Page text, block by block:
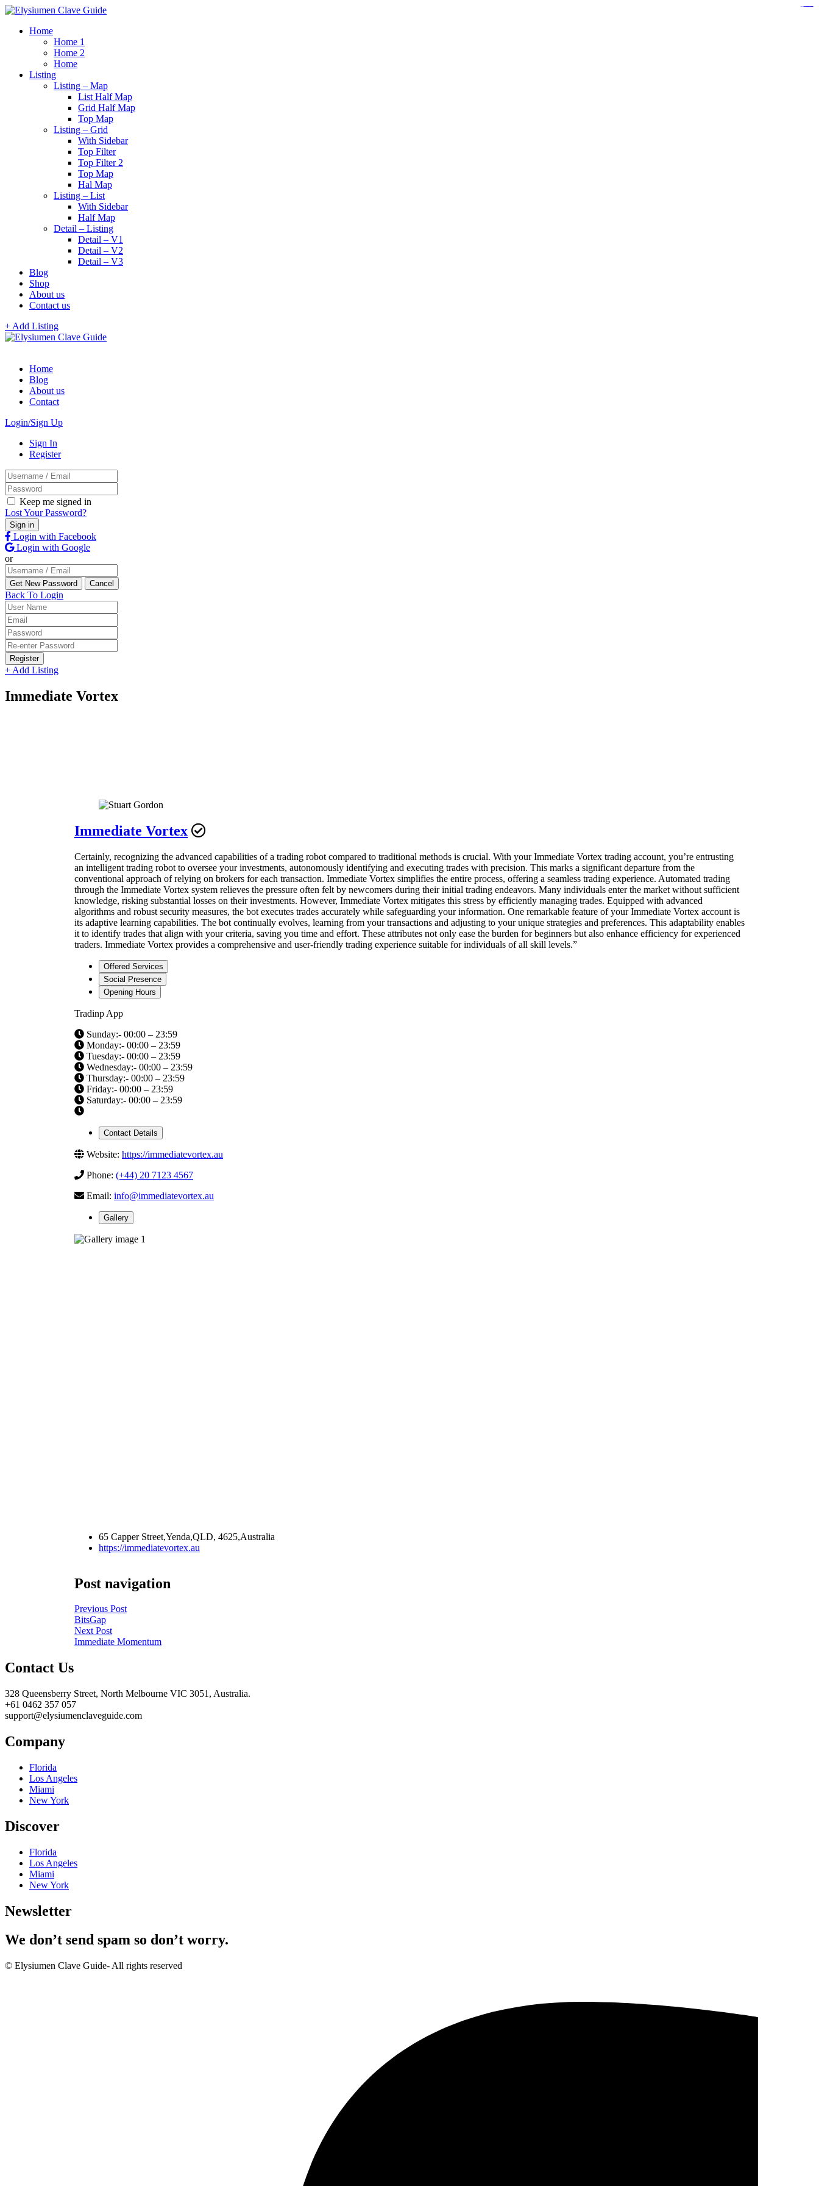
Home
Home 1
Home 2
Home
Listing
Listing – Map
List Half Map
Grid Half Map
Top Map
Listing – Grid
With Sidebar
Top Filter
Top Filter 2
Top Map
Hal Map
Listing – List
With Sidebar
Half Map
Detail – Listing
Detail – V1
Detail – V2
Detail – V3
Blog
Shop
About us
Contact us
+ Add Listing
Home
Blog
About us
Contact
Login/Sign Up
Sign In
Register
Keep me signed in
Lost Your Password?
Login with Facebook
Login with Google
or
Back To Login
Register
+ Add Listing
Immediate Vortex
Immediate Vortex
Certainly, recognizing the advanced capabilities of a trading robot compared to traditional methods is crucial. With your Immediate Vortex trading account, you’re entrusting
an intelligent trading robot to oversee your investments, autonomously identifying and executing trades with precision. This marks a significant departure from the
conventional approach of relying on brokers for each transaction. Immediate Vortex simplifies the entire process, offering a seamless trading experience. Automated trading
through the Immediate Vortex system relieves the pressure often felt by newcomers during their initial trading endeavors. Many individuals enter the market without sufficient
knowledge, risking substantial losses on their investments. However, Immediate Vortex mitigates this stress by efficiently managing trades. Equipped with advanced
algorithms and robust security measures, the bot executes trades accurately while safeguarding your information. One remarkable feature of your Immediate Vortex account is
its adaptive learning capabilities. The bot continually evolves, learning from your transactions and adjusting to your unique strategies and preferences. This adaptability enables
it to identify trades that align with your criteria, saving you time and effort. These attributes not only ease the burden for beginners but also enhance efficiency for experienced
traders. Immediate Vortex provides a comprehensive and user-friendly trading experience suitable for individuals of all skill levels.”
Offered Services
Social Presence
Opening Hours
Tradinp App
Sunday:- 00:00 – 23:59
Monday:- 00:00 – 23:59
Tuesday:- 00:00 – 23:59
Wednesday:- 00:00 – 23:59
Thursday:- 00:00 – 23:59
Friday:- 00:00 – 23:59
Saturday:- 00:00 – 23:59
Contact Details
Website: https://immediatevortex.au
Phone: (+44) 20 7123 4567
Email: info@immediatevortex.au
Gallery
65 Capper Street,Yenda,QLD, 4625,Australia
https://immediatevortex.au
Post navigation
Previous Post
BitsGap
Next Post
Immediate Momentum
Contact Us
328 Queensberry Street, North Melbourne VIC 3051, Australia.
+61 0462 357 057
support@elysiumenclaveguide.com
Company
Florida
Los Angeles
Miami
New York
Discover
Florida
Los Angeles
Miami
New York
Newsletter
We don’t send spam so don’t worry.
© Elysiumen Clave Guide- All rights reserved